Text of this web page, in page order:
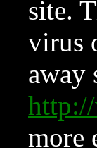
site.
virus
away
more